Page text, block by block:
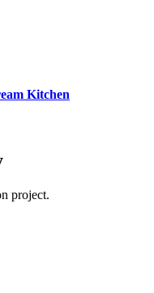
Kitchen
project.